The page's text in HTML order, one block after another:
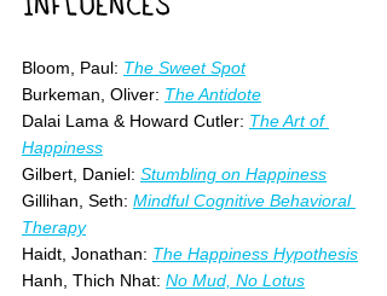
INFLUENCES
Bloom, Paul: The Sweet Spot
Burkeman, Oliver: The Antidote
Dalai Lama & Howard Cutler: The Art of
Happiness
Gilbert, Daniel: Stumbling on Happiness
Gillihan, Seth: Mindful Cognitive Behavioral
Therapy
Haidt, Jonathan: The Happiness Hypothesis
Hanh, Thich Nhat: No Mud, No Lotus